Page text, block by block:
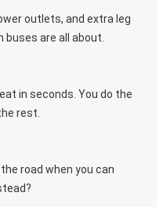
outlets, and extra leg
buses are all about.
in seconds. You do the
rest.
road when you can